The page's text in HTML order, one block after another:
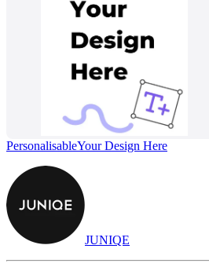
PersonalisableYour Design Here
JUNIQE